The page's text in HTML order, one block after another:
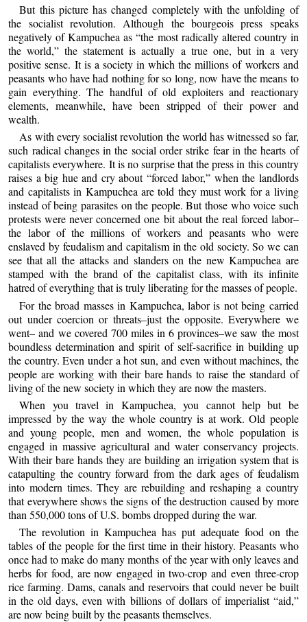
But this picture has changed completely with the unfolding of
the socialist revolution. Although the bourgeois press speaks
negatively of Kampuchea as “the most radically altered country in
the world,” the statement is actually a true one, but in a very
positive sense. It is a society in which the millions of workers and
peasants who have had nothing for so long, now have the means to
gain everything. The handful of old exploiters and reactionary
elements, meanwhile, have been stripped of their power and
wealth.
As with every socialist revolution the world has witnessed so far,
such radical changes in the social order strike fear in the hearts of
capitalists everywhere. It is no surprise that the press in this country
raises a big hue and cry about “forced labor,” when the landlords
and capitalists in Kampuchea are told they must work for a living
instead of being parasites on the people. But those who voice such
protests were never concerned one bit about the real forced labor–
the labor of the millions of workers and peasants who were
enslaved by feudalism and capitalism in the old society. So we can
see that all the attacks and slanders on the new Kampuchea are
stamped with the brand of the capitalist class, with its infinite
hatred of everything that is truly liberating for the masses of people.
For the broad masses in Kampuchea, labor is not being carried
out under coercion or threats–just the opposite. Everywhere we
went– and we covered 700 miles in 6 provinces–we saw the most
boundless determination and spirit of self-sacrifice in building up
the country. Even under a hot sun, and even without machines, the
people are working with their bare hands to raise the standard of
living of the new society in which they are now the masters.
When you travel in Kampuchea, you cannot help but be
impressed by the way the whole country is at work. Old people
and young people, men and women, the whole population is
engaged in massive agricultural and water conservancy projects.
With their bare hands they are building an irrigation system that is
catapulting the country forward from the dark ages of feudalism
into modern times. They are rebuilding and reshaping a country
that everywhere shows the signs of the destruction caused by more
than 550,000 tons of U.S. bombs dropped during the war.
The revolution in Kampuchea has put adequate food on the
tables of the people for the first time in their history. Peasants who
once had to make do many months of the year with only leaves and
herbs for food, are now engaged in two-crop and even three-crop
rice farming. Dams, canals and reservoirs that could never be built
in the old days, even with billions of dollars of imperialist “aid,”
are now being built by the peasants themselves.